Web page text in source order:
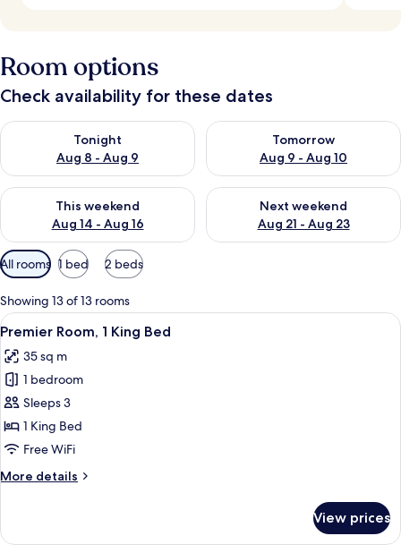
Room options
Check availability for these dates
Tonight
Aug 8 - Aug 9
Check availability for tonight Aug 8 - Aug 9
Tomorrow
Aug 9 - Aug 10
Check availability for
This weekend
Aug 14 - Aug 16
Check availability for this weekend Aug 14 - Aug 16
Next weekend
Aug 21 - Aug 23
Check availability for next
Available
filters
for
rooms
All rooms 1 bed 2 beds
Showing 13 of 13 rooms
View
all
photos
for
Premier
Room,
1
Bed
A spacious bedroom with a large
5
Premier Room, 1 King Bed
35 sq m
1 bedroom
Sleeps 3
1 King Bed
Free WiFi
More details
More
Room,
View prices